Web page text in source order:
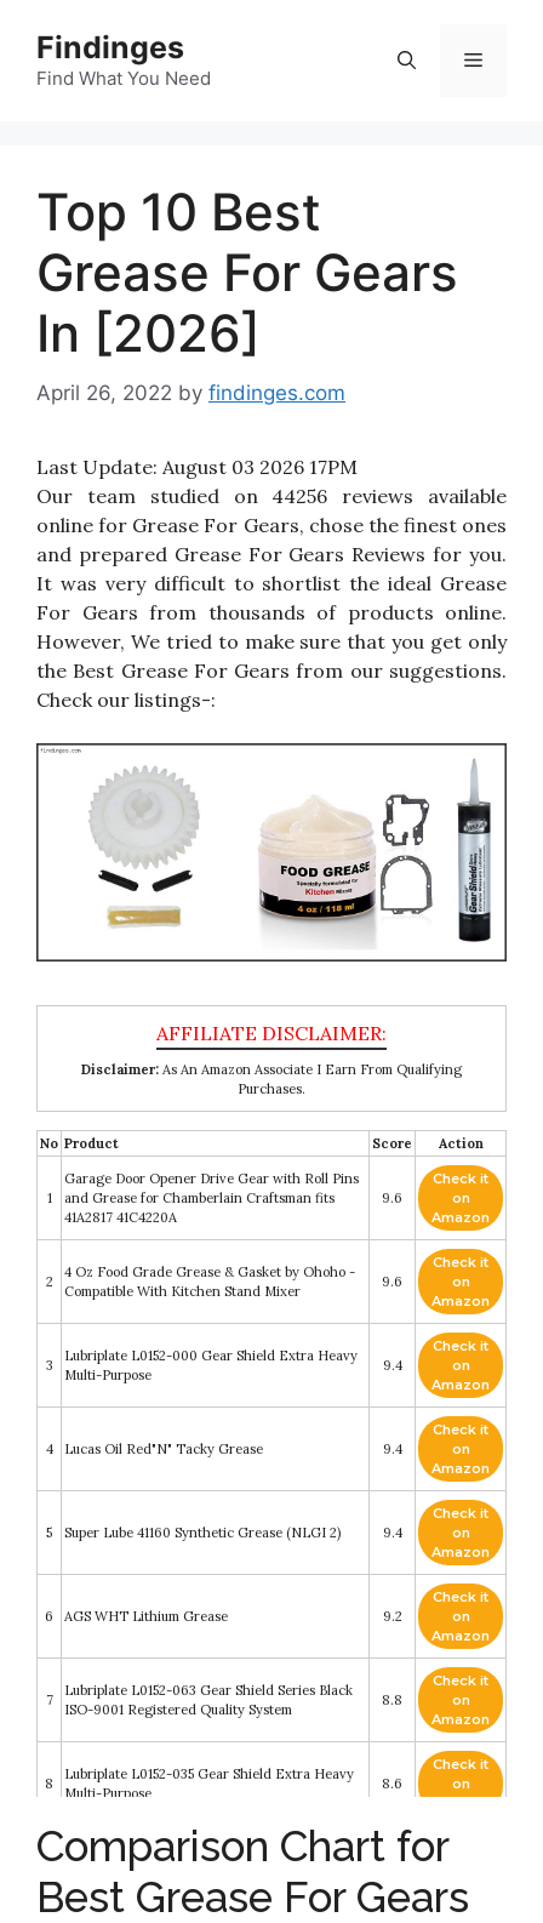
content
Findinges
Find What You Need
Menu
Top 10 Best
Grease For Gears
In [2026]
April 26, 2022 by findinges.com
Last Update: August 03 2026 17PM
Our team studied on 44256 reviews available
online for Grease For Gears, chose the finest ones
and prepared Grease For Gears Reviews for you.
It was very difficult to shortlist the ideal Grease
For Gears from thousands of products online.
However, We tried to make sure that you get only
the Best Grease For Gears from our suggestions.
Check our listings-:
Disclaimer: As An Amazon Associate I Earn From Qualifying
Purchases.
No Product Score Action
1
Garage Door Opener Drive Gear with Roll Pins
and Grease for Chamberlain Craftsman fits
41A2817 41C4220A
9.6
Check it
on
Amazon
2
4 Oz Food Grade Grease & Gasket by Ohoho -
Compatible With Kitchen Stand Mixer
9.6
Check it
on
Amazon
3
Lubriplate L0152-000 Gear Shield Extra Heavy
Multi-Purpose
9.4
Check it
on
Amazon
4 Lucas Oil Red"N" Tacky Grease 9.4
Check it
on
Amazon
5 Super Lube 41160 Synthetic Grease (NLGI 2) 9.4
Check it
on
Amazon
6 AGS WHT Lithium Grease 9.2
Check it
on
Amazon
7
Lubriplate L0152-063 Gear Shield Series Black
ISO-9001 Registered Quality System
8.8
Check it
on
Amazon
8
Lubriplate L0152-035 Gear Shield Extra Heavy
Multi-Purpose
8.6
Check it
on
Gears, Grease, Guitars
Check it
Amazon
Comparison Chart for
Best Grease For Gears